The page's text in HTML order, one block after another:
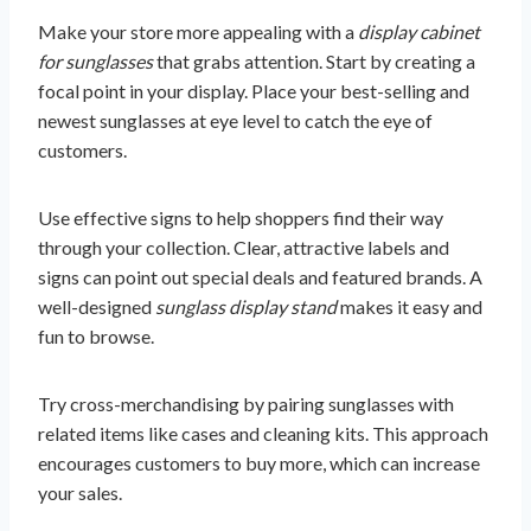
Make your store more appealing with a display cabinet
for sunglassesthat grabs attention. Start by creating a
focal point in your display. Place your best-selling and
newest sunglasses at eye level to catch the eye of
customers.
Use effective signs to help shoppers find their way
through your collection. Clear, attractive labels and
signs can point out special deals and featured brands. A
well-designed sunglass display standmakes it easy and
fun to browse.
Try cross-merchandising by pairing sunglasses with
related items like cases and cleaning kits. This approach
encourages customers to buy more, which can increase
your sales.